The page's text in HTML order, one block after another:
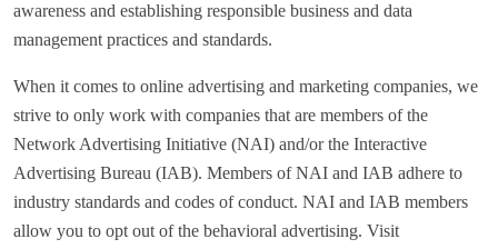
awareness and establishing responsible business and data
management practices and standards.
When it comes to online advertising and marketing companies, we
strive to only work with companies that are members of the
Network Advertising Initiative (NAI) and/or the Interactive
Advertising Bureau (IAB). Members of NAI and IAB adhere to
industry standards and codes of conduct. NAI and IAB members
allow you to opt out of the behavioral advertising. Visit